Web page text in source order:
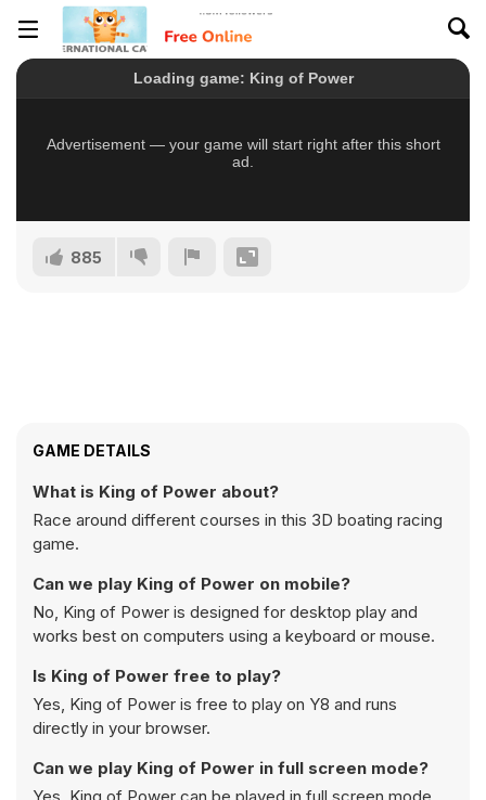
885
GAME DETAILS
What is King of Power about?
Race around different courses in this 3D boating racing
game.
Can we play King of Power on mobile?
No, King of Power is designed for desktop play and
works best on computers using a keyboard or mouse.
Is King of Power free to play?
Yes, King of Power is free to play on Y8 and runs
directly in your browser.
Can we play King of Power in full screen mode?